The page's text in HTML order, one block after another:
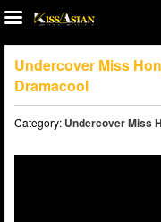
Undercover Miss
Dramacool
Category: Undercover Miss